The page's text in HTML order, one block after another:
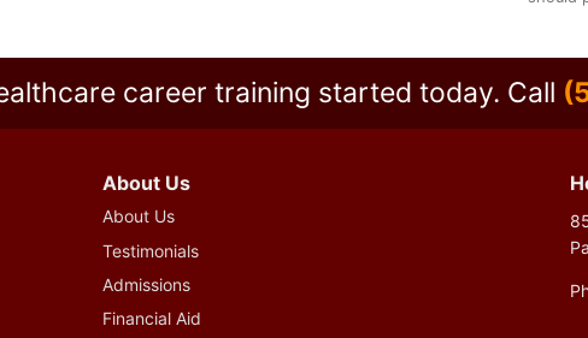
career training started today. Call
About Us
About Us
Testimonials
Admissions
Financial Aid